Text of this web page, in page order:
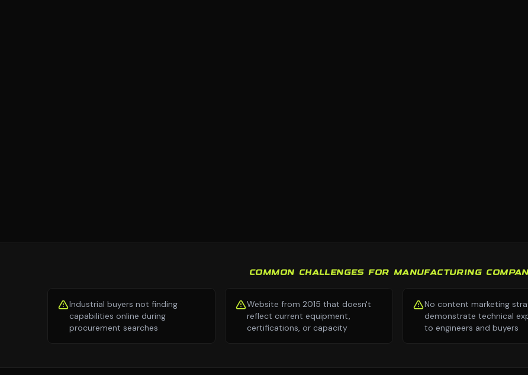
COMMON CHALLENGES FOR MANUFACTURING
Industrial buyers not finding
capabilities online during
procurement searches
Website from 2015 that doesn't
reflect current equipment,
certifications, or capacity
No content marketing
demonstrate technical
to engineers and buyers